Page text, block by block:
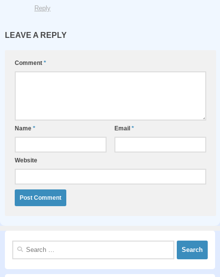
Reply
LEAVE A REPLY
Comment *
Name * Email *
Website
Search